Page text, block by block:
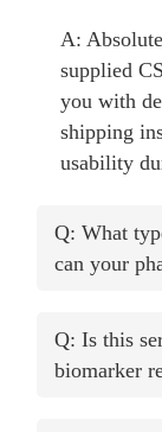
A:
supplied
you with
shipping
usability
Q: What
can your
Q: Is this
biomarker